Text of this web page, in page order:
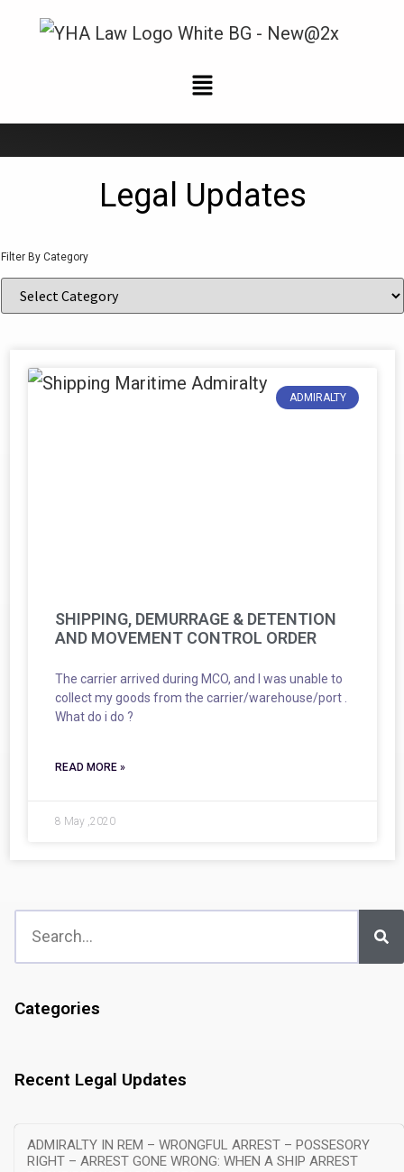
News and Updates
Legal Updates
Filter By Category
ADMIRALTY
SHIPPING, DEMURRAGE & DETENTION
AND MOVEMENT CONTROL ORDER
The carrier arrived during MCO, and I was unable to
collect my goods from the carrier/warehouse/port .
What do i do ?
READ MORE »
8 May ,2020
Categories
Recent Legal Updates
ADMIRALTY IN REM – WRONGFUL ARREST – POSSESORY
RIGHT – ARREST GONE WRONG: WHEN A SHIP ARREST